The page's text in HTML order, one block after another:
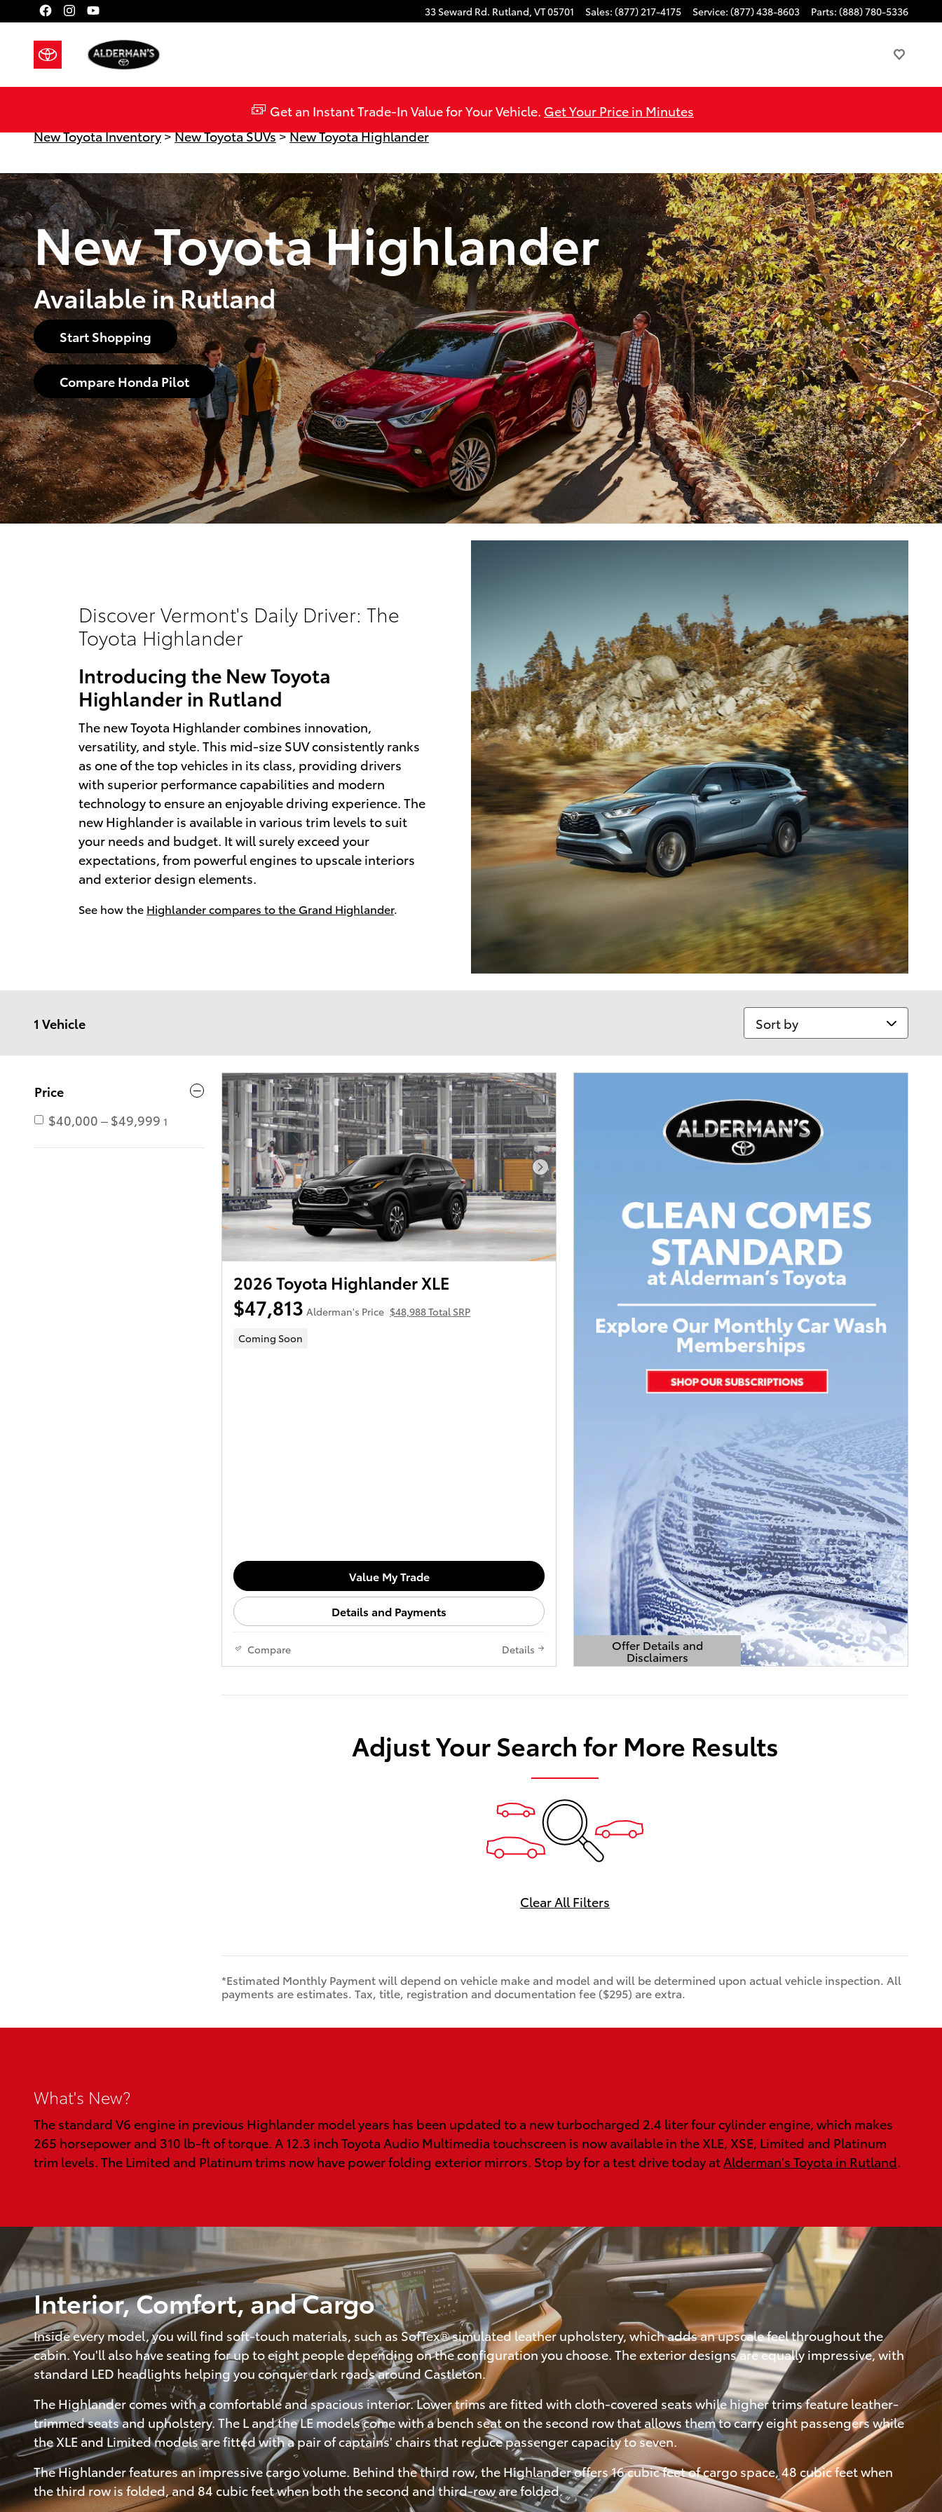
Skip to main content 33 Seward Rd. Rutland, VT05701 Sales: (877) 217-4175 Service: (877) 438-8603 Parts: (888) 780-5336
Get an Instant Trade-In Value for Your Vehicle. Get Your Price in Minutes
New Toyota Inventory>New Toyota SUVs>New Toyota Highlander
New Toyota Highlander
Available in Rutland
Start Shopping
Compare Honda Pilot
Discover Vermont's Daily Driver: The
Toyota Highlander
Introducing the New Toyota
Highlander in Rutland
The new Toyota Highlander combines innovation,
versatility, and style. This mid-size SUV consistently ranks
as one of the top vehicles in its class, providing drivers
with superior performance capabilities and modern
technology to ensure an enjoyable driving experience. The
new Highlander is available in various trim levels to suit
your needs and budget. It will surely exceed your
expectations, from powerful engines to upscale interiors
and exterior design elements.
See how the Highlander compares to the Grand Highlander.
1 Vehicle Sort by
Price
$40,000 – $49,999 1
Next Photo
2026 Toyota Highlander XLE
$47,813 Alderman's Price $48,988 Total SRP
Coming Soon
Value My Trade
Details and Payments
Compare Details Offer Details and
Disclaimers
Open Details Modal
Adjust Your Search for More Results
Clear All Filters
*Estimated Monthly Payment will depend on vehicle make and model and will be determined upon actual vehicle inspection. All
payments are estimates. Tax, title, registration and documentation fee ($295) are extra.
What's New?
The standard V6 engine in previous Highlander model years has been updated to a new turbocharged 2.4 liter four cylinder engine, which makes
265 horsepower and 310 lb-ft of torque. A 12.3 inch Toyota Audio Multimedia touchscreen is now available in the XLE, XSE, Limited and Platinum
trim levels. The Limited and Platinum trims now have power folding exterior mirrors. Stop by for a test drive today atAlderman's Toyota in Rutland.
Interior, Comfort, and Cargo
Inside every model, you will find soft-touch materials, such as SofTex® simulated leather upholstery, which adds an upscale feel throughout the
cabin. You'll also have seating for up to eight people depending on the configuration you choose. The exterior designs are equally impressive, with
standard LED headlights helping you conquer dark roads around Castleton.
The Highlander comes with a comfortable and spacious interior. Lower trims are fitted with cloth-covered seats while higher trims feature leather-
trimmed seats and upholstery. The L and the LE models come with a bench seat on the second row that allows them to carry eight passengers while
the XLE and Limited models are fitted with a pair of captains' chairs that reduce passenger capacity to seven.
The Highlander features an impressive cargo volume. Behind the third row, the Highlander offers 16 cubic feet of cargo space, 48 cubic feet when
the third row is folded, and 84 cubic feet when both the second and third-row are folded.